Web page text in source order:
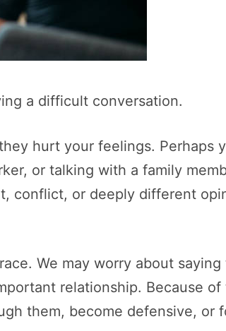
a difficult conversation.
hurt your feelings. Perhaps
or talking with a family
conflict, or deeply different
We may worry about
relationship. Because
them, become defensive, or